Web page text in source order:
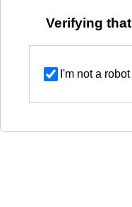
Verifying
I'm not a robot